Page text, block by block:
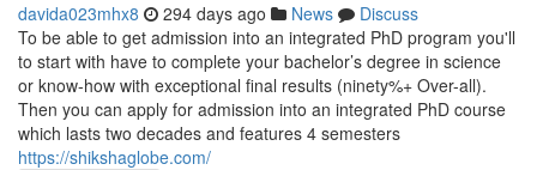
davida023mhx8 294 days ago News
Discuss
To be able to get admission into an integrated PhD program you'll
to start with have to complete your bachelor’s degree in science
or know-how with exceptional final results (ninety%+ Over-all).
Then you can apply for admission into an integrated PhD course
which lasts two decades and features 4 semesters
https://shikshaglobe.com/